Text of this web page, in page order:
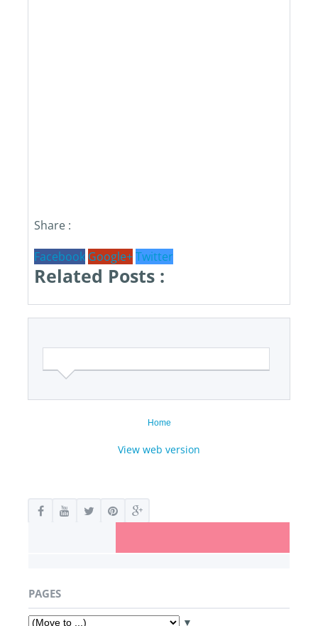
Share :
Facebook Google+Twitter
Related Posts :
Home
View web version
PAGES
▼